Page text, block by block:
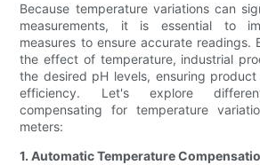
Because temperature variations can
measurements, it is essential to
measures to ensure accurate readings.
the effect of temperature, industrial
the desired pH levels, ensuring
efficiency. Let's explore
compensating for temperature
meters:
1. Automatic Temperature